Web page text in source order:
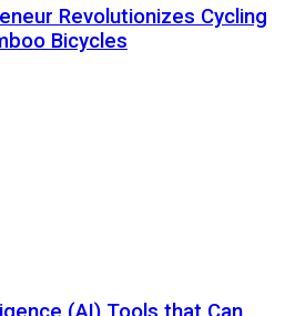
Revolutionizes Cycling
Bicycles
(AI) Tools that Can